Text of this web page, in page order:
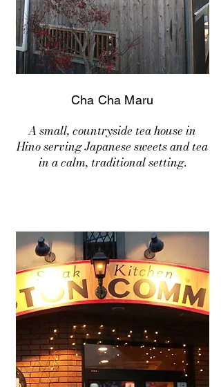
Cha Cha Maru
A small, countryside tea house in
Hino serving Japanese sweets and tea
in a calm, traditional setting.